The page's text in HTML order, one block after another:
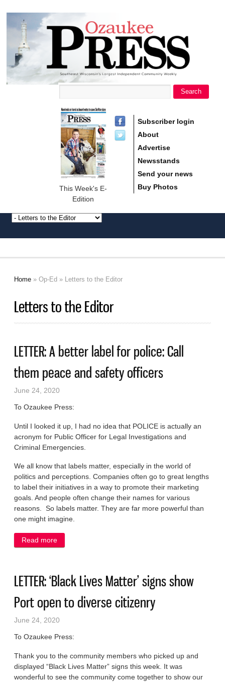
Ozaukee
Press
Search
This Week's E-
Edition
Subscriber login
About
Advertise
Newsstands
Send your news
Buy Photos
Home »Op-Ed » Letters to the Editor
Letters to the Editor
LETTER: A better label for police: Call
them peace and safety officers
June 24, 2020
To Ozaukee Press:
Until I looked it up, I had no idea that POLICE is actually an
acronym for Public Officer for Legal Investigations and
Criminal Emergencies.
We all know that labels matter, especially in the world of
politics and perceptions. Companies often go to great lengths
to label their initiatives in a way to promote their marketing
goals. And people often change their names for various
reasons. So labels matter. They are far more powerful than
one might imagine.
Read more
LETTER: ‘Black Lives Matter’ signs show
Port open to diverse citizenry
June 24, 2020
To Ozaukee Press:
Thank you to the community members who picked up and
displayed “Black Lives Matter” signs this week. It was
wonderful to see the community come together to show our